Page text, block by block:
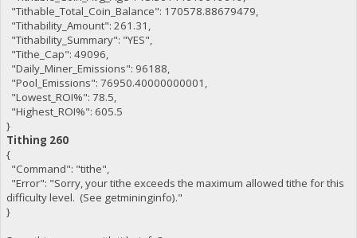
"Tithable_Total_Coin_Balance": 170578.88679479,
"Tithability_Amount": 261.31,
"Tithability_Summary": "YES",
"Tithe_Cap": 49096,
"Daily_Miner_Emissions": 96188,
"Pool_Emissions": 76950.40000000001,
"Lowest_ROI%": 78.5,
"Highest_ROI%": 605.5
}
Tithing 260
{
"Command": "tithe",
"Error": "Sorry, your tithe exceeds the maximum allowed tithe for this
difficulty level. (See getmininginfo)."
}